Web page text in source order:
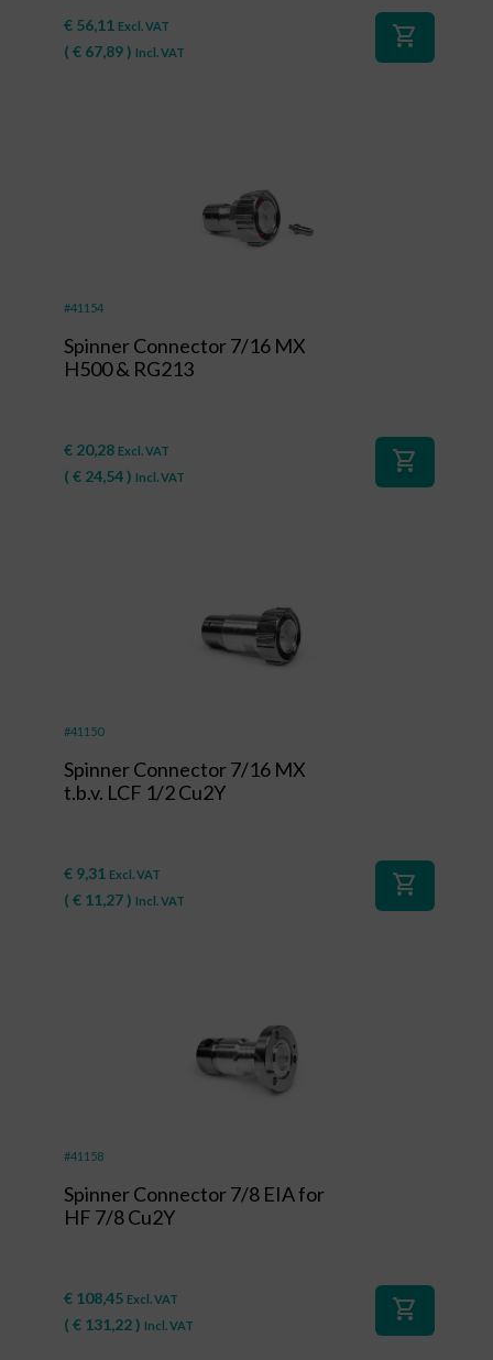
€ 56,11 Excl. VAT
( € 67,89) Incl. VAT
shopping_cart
#41154
Spinner Connector 7/16 MX
H500 & RG213
€ 20,28 Excl. VAT
( € 24,54) Incl. VAT
shopping_cart
#41150
Spinner Connector 7/16 MX
t.b.v. LCF 1/2 Cu2Y
€ 9,31 Excl. VAT
( € 11,27) Incl. VAT
shopping_cart
#41158
Spinner Connector 7/8 EIA for
HF 7/8 Cu2Y
€ 108,45 Excl. VAT
( € 131,22) Incl. VAT
shopping_cart